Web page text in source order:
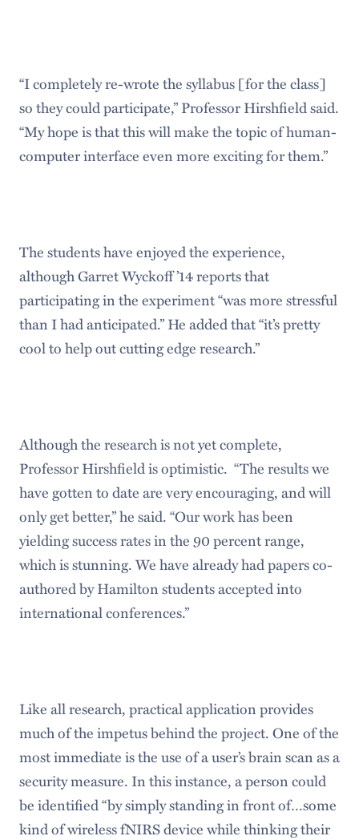
“I completely re-wrote the syllabus [for the class]
so they could participate,” Professor Hirshfield said.
“My hope is that this will make the topic of human-
computer interface even more exciting for them.”
The students have enjoyed the experience,
although Garret Wyckoff ’14 reports that
participating in the experiment “was more stressful
than I had anticipated.” He added that “it’s pretty
cool to help out cutting edge research.”
Although the research is not yet complete,
Professor Hirshfield is optimistic. “The results we
have gotten to date are very encouraging, and will
only get better,” he said. “Our work has been
yielding success rates in the 90 percent range,
which is stunning. We have already had papers co-
authored by Hamilton students accepted into
international conferences.”
Like all research, practical application provides
much of the impetus behind the project. One of the
most immediate is the use of a user’s brain scan as a
security measure. In this instance, a person could
be identified “by simply standing in front of…some
kind of wireless fNIRS device while thinking their